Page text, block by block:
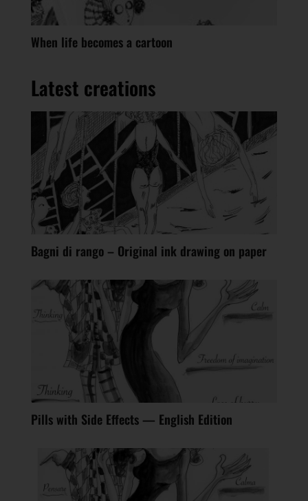
When life becomes a cartoon
Latest creations
Bagni di rango – Original ink drawing on paper
Pills with Side Effects — English Edition